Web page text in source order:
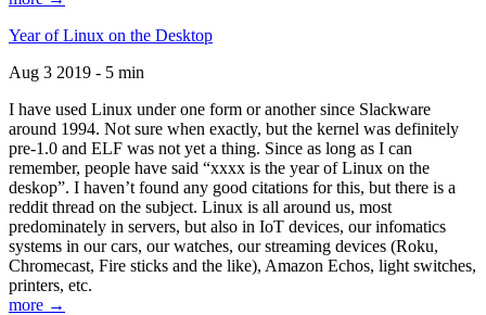
Year of Linux on the Desktop
Aug 3 2019 - 5 min
I have used Linux under one form or another since Slackware
around 1994. Not sure when exactly, but the kernel was definitely
pre-1.0 and ELF was not yet a thing. Since as long as I can
remember, people have said “xxxx is the year of Linux on the
deskop”. I haven’t found any good citations for this, but there is a
reddit thread on the subject. Linux is all around us, most
predominately in servers, but also in IoT devices, our infomatics
systems in our cars, our watches, our streaming devices (Roku,
Chromecast, Fire sticks and the like), Amazon Echos, light switches,
printers, etc.
more →